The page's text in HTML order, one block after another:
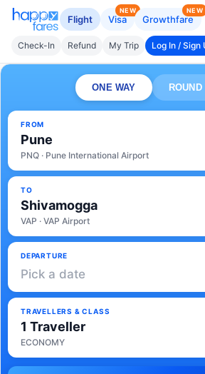
Flight Visa
NEW
Growthfare
NEW
Check-In Refund My Trip Log In / Sign
ONE WAY
FROM
Pune
PNQ · Pune International Airport
TO
Shivamogga
VAP · VAP Airport
DEPARTURE
Pick a date
TRAVELLERS & CLASS
1 Traveller
ECONOMY